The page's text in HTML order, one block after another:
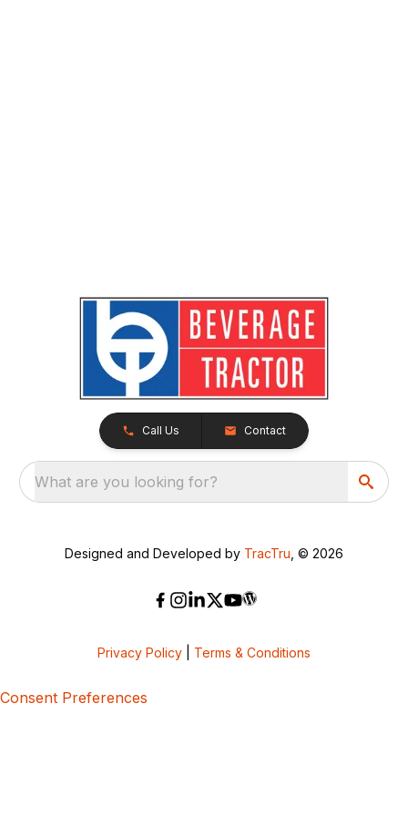
Call Us Contact
What are you looking for?
Designed and Developed by TracTru , © 2026
Privacy Policy Terms & Conditions
Consent Preferences